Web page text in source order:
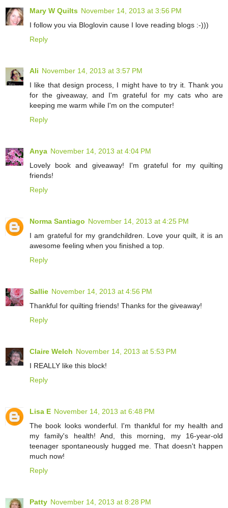
Mary W Quilts November 14, 2013 at 3:56 PM
I follow you via Bloglovin cause I love reading blogs :-)))
Reply
Ali November 14, 2013 at 3:57 PM
I like that design process, I might have to try it. Thank you
for the giveaway, and I'm grateful for my cats who are
keeping me warm while I'm on the computer!
Reply
Anya November 14, 2013 at 4:04 PM
Lovely book and giveaway! I'm grateful for my quilting
friends!
Reply
Norma Santiago November 14, 2013 at 4:25 PM
I am grateful for my grandchildren. Love your quilt, it is an
awesome feeling when you finished a top.
Reply
Sallie November 14, 2013 at 4:56 PM
Thankful for quilting friends! Thanks for the giveaway!
Reply
Claire Welch November 14, 2013 at 5:53 PM
I REALLY like this block!
Reply
Lisa E November 14, 2013 at 6:48 PM
The book looks wonderful. I'm thankful for my health and
my family's health! And, this morning, my 16-year-old
teenager spontaneously hugged me. That doesn't happen
much now!
Reply
Patty November 14, 2013 at 8:28 PM